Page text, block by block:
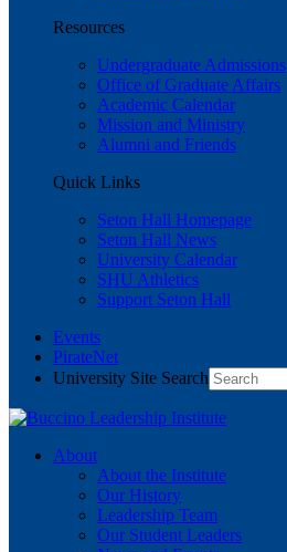
Resources
Undergraduate Admissions
Office of Graduate Affairs
Academic Calendar
Mission and Ministry
Alumni and Friends
Quick Links
Seton Hall Homepage
Seton Hall News
University Calendar
SHU Athletics
Support Seton Hall
Events
PirateNet
University Site Search
About
About the Institute
Our History
Leadership Team
Our Student Leaders